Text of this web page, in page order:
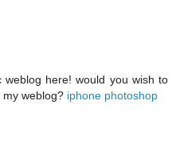
here! would you wish to
my weblog? iphone photoshop